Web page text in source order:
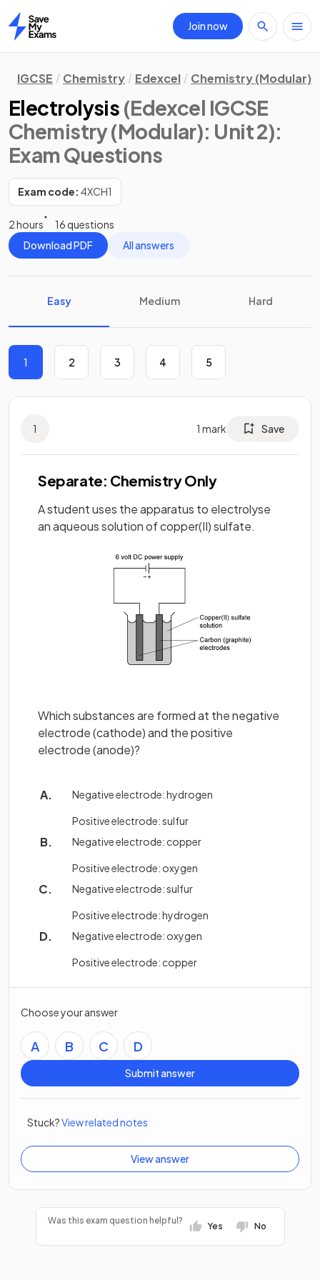
Home
Join now
IGCSE Chemistry Edexcel Chemistry (Modular)
Electrolysis (Edexcel IGCSE
Chemistry (Modular): Unit 2):
Exam Questions
Exam code: 4XCH1
2 hours
16 questions
Download PDF
All answers
Easy Medium Hard
1 2 3 4 5
1 1 mark Save
Separate: Chemistry Only
A student uses the apparatus to electrolyse
an aqueous solution of copper(II) sulfate.
Which substances are formed at the negative
electrode (cathode) and the positive
electrode (anode)?
Negative electrode: hydrogen
Positive electrode: sulfur
Negative electrode: copper
Positive electrode: oxygen
Negative electrode: sulfur
Positive electrode: hydrogen
Negative electrode: oxygen
Positive electrode: copper
Choose your answer
A B C D
Submit answer
Stuck?View related notes
View answer
Was this exam question helpful?
Yes No